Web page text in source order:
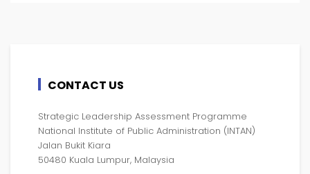
CONTACT US
Strategic Leadership Assessment Programme
National Institute of Public Administration (INTAN)
Jalan Bukit Kiara
50480 Kuala Lumpur, Malaysia